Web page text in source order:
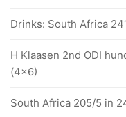
Drinks: South Africa
H Klaasen 2nd ODI
(4x6)
South Africa 205/5 in